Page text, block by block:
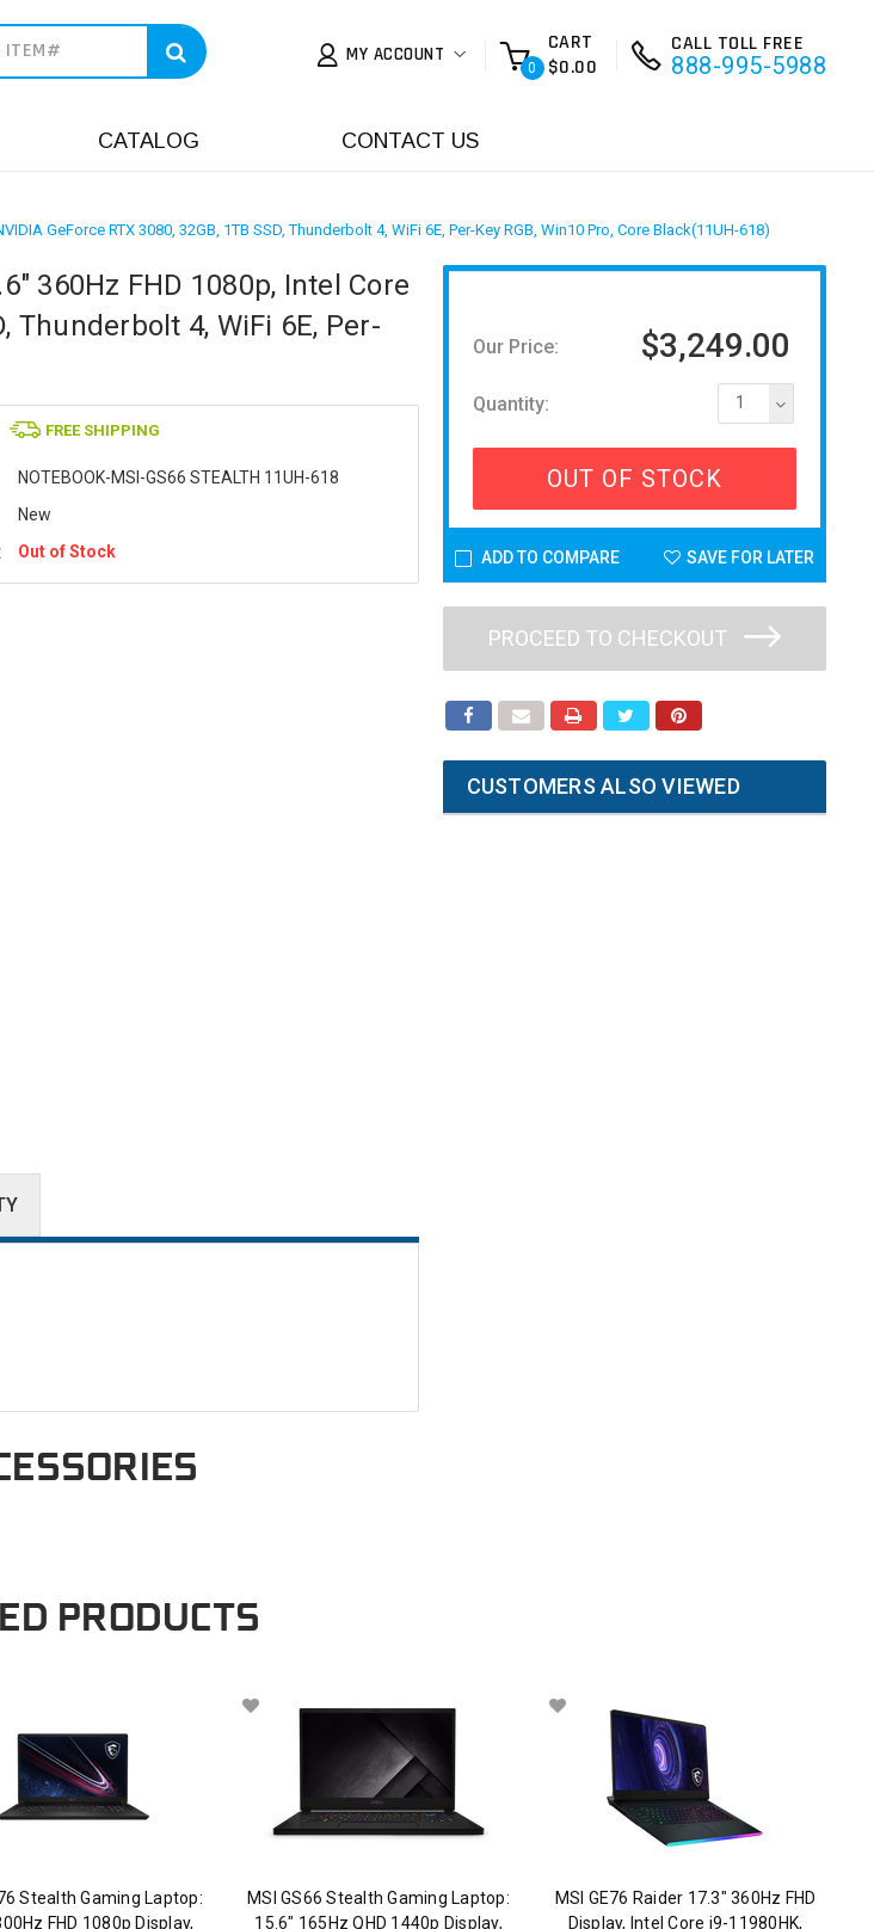
MY ACCOUNT
0
CART
$0.00
CALL TOLL FREE
888-995-5988
CATALOG CONTACT US
GeForce RTX 3080, 32GB, 1TB SSD, Thunderbolt 4, WiFi 6E, Per-Key RGB, Win10 Pro, Core Black(11UH-618)
360Hz FHD 1080p, Intel Core
Thunderbolt 4, WiFi 6E, Per-
FREE SHIPPING
NOTEBOOK-MSI-GS66 STEALTH 11UH-618
New
Out of Stock
Our Price: $3,249.00
Quantity: 1
OUT OF STOCK
ADD TO COMPARE SAVE FOR LATER
PROCEED TO CHECKOUT
CUSTOMERS ALSO VIEWED
PRODUCTS
Stealth Gaming Laptop:
FHD 1080p Display,
MSI GS66 Stealth Gaming Laptop:
15.6" 165Hz QHD 1440p Display,
MSI GE76 Raider 17.3" 360Hz FHD
Display, Intel Core i9-11980HK,